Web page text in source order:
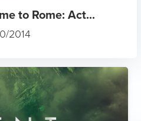
to Rome: Act...
2014